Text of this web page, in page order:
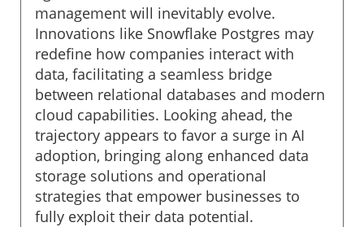
management will inevitably evolve.
Innovations like Snowflake Postgres may
redefine how companies interact with
data, facilitating a seamless bridge
between relational databases and modern
cloud capabilities. Looking ahead, the
trajectory appears to favor a surge in AI
adoption, bringing along enhanced data
storage solutions and operational
strategies that empower businesses to
fully exploit their data potential.